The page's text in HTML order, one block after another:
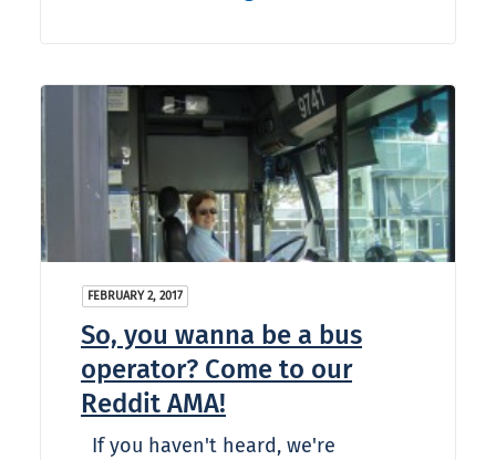
FEBRUARY 2, 2017
So, you wanna be a bus
operator? Come to our
Reddit AMA!
If you haven't heard, we're